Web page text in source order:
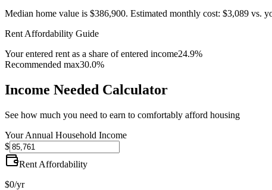
Median home value is $386,900. Estimated monthly cost: $3,089 vs.
Rent Affordability Guide
Your entered rent as a share of entered income24.9%
Recommended max30.0%
Income Needed Calculator
See how much you need to earn to comfortably afford housing
Your Annual Household Income
$
Rent Affordability
$0/yr